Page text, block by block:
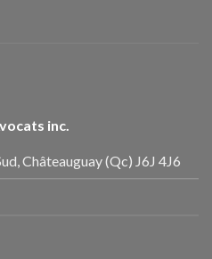
inc.
Châteauguay (Qc) J6J 4J6